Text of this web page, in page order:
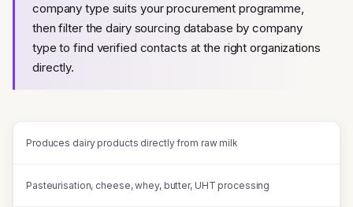
company type suits your procurement programme,
then filter the dairy sourcing database by company
type to find verified contacts at the right organizations
directly.
Produces dairy products directly from raw milk
Pasteurisation, cheese, whey, butter, UHT processing